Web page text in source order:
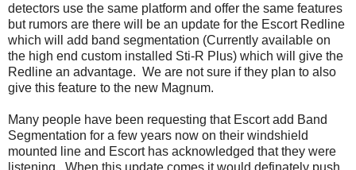
detectors use the same platform and offer the same features
but rumors are there will be an update for the Escort Redline
which will add band segmentation (Currently available on
the high end custom installed Sti-R Plus) which will give the
Redline an advantage. We are not sure if they plan to also
give this feature to the new Magnum.
Many people have been requesting that Escort add Band
Segmentation for a few years now on their windshield
mounted line and Escort has acknowledged that they were
listening. When this update comes it would definately push